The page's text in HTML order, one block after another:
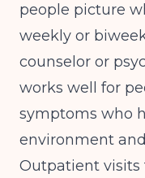
people picture
weekly or
counselor or
works well for
symptoms who
environment
Outpatient visits